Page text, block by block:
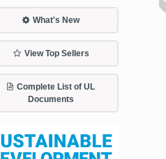
What's New
View Top Sellers
Complete List of UL
Documents